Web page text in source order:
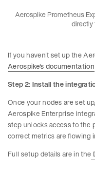
Aerospike Prometheus
directly
If you haven't set up the
Aerospike's documentation
Step 2: Install the
Once your nodes are set
Aerospike Enterprise
step unlocks access to the
correct metrics are flowing
Full setup details are in the